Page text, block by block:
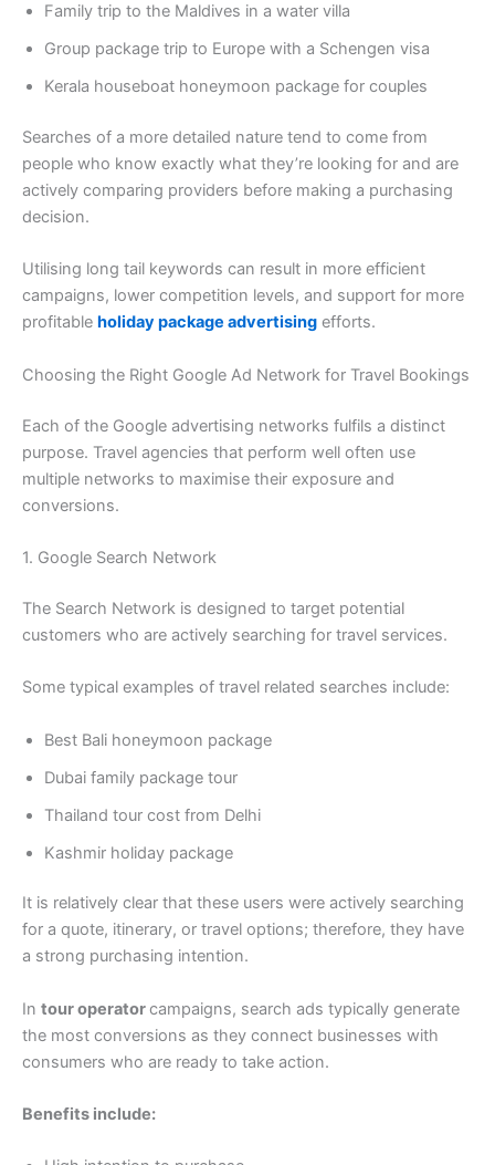
Family trip to the Maldives in a water villa
Group package trip to Europe with a Schengen visa
Kerala houseboat honeymoon package for couples
Searches of a more detailed nature tend to come from
people who know exactly what they’re looking for and are
actively comparing providers before making a purchasing
decision.
Utilising long tail keywords can result in more efficient
campaigns, lower competition levels, and support for more
profitable holiday package advertising efforts.
Choosing the Right Google Ad Network for Travel Bookings
Each of the Google advertising networks fulfils a distinct
purpose. Travel agencies that perform well often use
multiple networks to maximise their exposure and
conversions.
1. Google Search Network
The Search Network is designed to target potential
customers who are actively searching for travel services.
Some typical examples of travel related searches include:
Best Bali honeymoon package
Dubai family package tour
Thailand tour cost from Delhi
Kashmir holiday package
It is relatively clear that these users were actively searching
for a quote, itinerary, or travel options; therefore, they have
a strong purchasing intention.
In tour operatorcampaigns, search ads typically generate
the most conversions as they connect businesses with
consumers who are ready to take action.
Benefits include: